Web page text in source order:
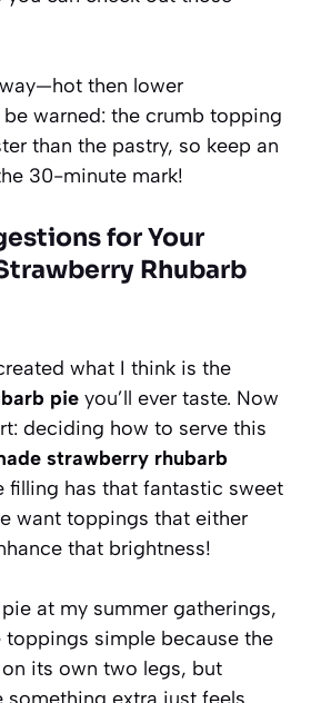
then lower
warned: the crumb topping
than the pastry, so keep an
30-minute mark!
for Your
Rhubarb
what I think is the
pie you’ll ever taste. Now
deciding how to serve this
strawberry rhubarb
filling has that fantastic sweet
want toppings that either
that brightness!
at my summer gatherings,
toppings simple because the
its own two legs, but